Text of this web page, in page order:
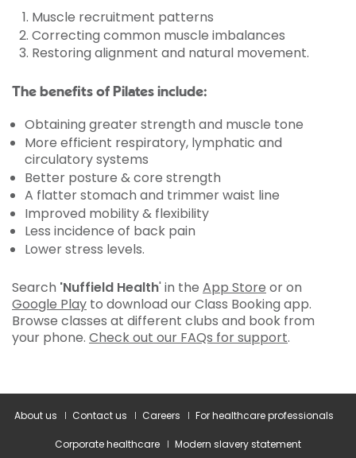
Muscle recruitment patterns
Correcting common muscle imbalances
Restoring alignment and natural movement.
The benefits of Pilates include:
Obtaining greater strength and muscle tone
More efficient respiratory, lymphatic and
circulatory systems
Better posture & core strength
A flatter stomach and trimmer waist line
Improved mobility & flexibility
Less incidence of back pain
Lower stress levels.
Search 'Nuffield Health' in the App Store or on
Google Play to download our Class Booking app.
Browse classes at different clubs and book from
your phone. Check out our FAQs for support.
About us Contact us Careers For healthcare professionals
Corporate healthcare Modern slavery statement